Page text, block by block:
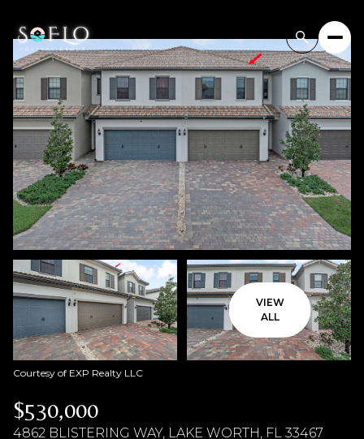
VIEW
ALL
Courtesy of EXP Realty LLC
$530,000
4862 BLISTERING WAY, LAKE WORTH, FL 33467
Friday
07